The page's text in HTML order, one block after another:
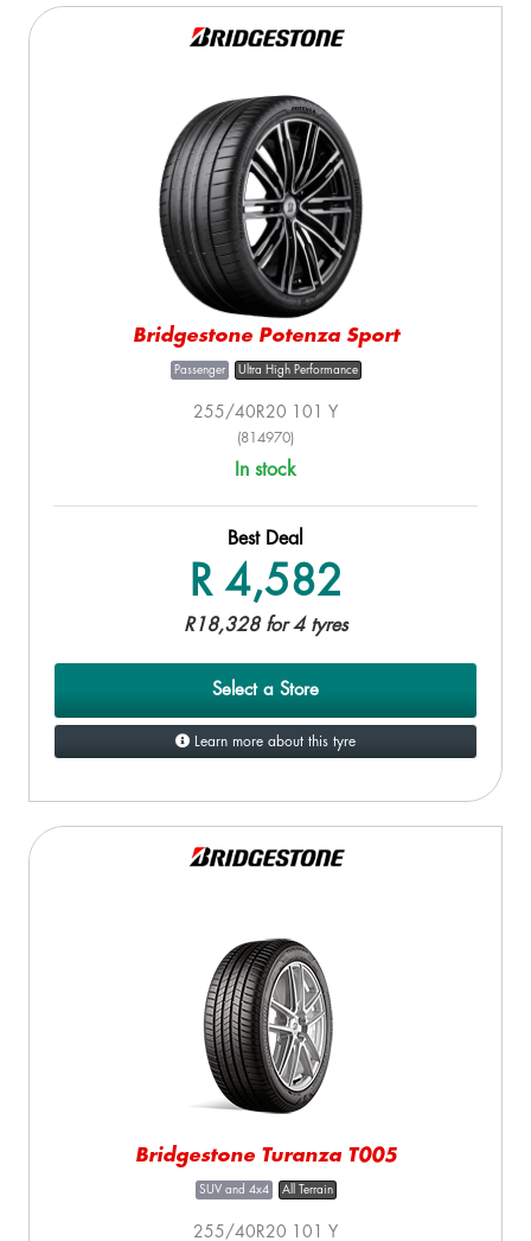
Bridgestone Potenza Sport
Passenger Ultra High Performance
255/40R20 101 Y
(814970)
In stock
Best Deal
R 4,582
R18,328 for 4 tyres
Select a Store
Learn more about this tyre
Bridgestone Turanza T005
SUV and 4x4 All Terrain
255/40R20 101 Y